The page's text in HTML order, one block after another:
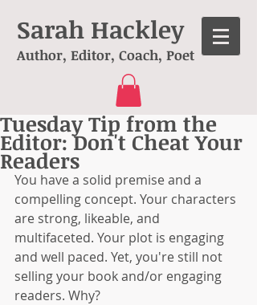
Sarah Hackley
Author, Editor, Coach, Poet
Tuesday Tip from the
Editor: Don't Cheat Your
Readers
You have a solid premise and a
compelling concept. Your characters
are strong, likeable, and
multifaceted. Your plot is engaging
and well paced. Yet, you're still not
selling your book and/or engaging
readers. Why?